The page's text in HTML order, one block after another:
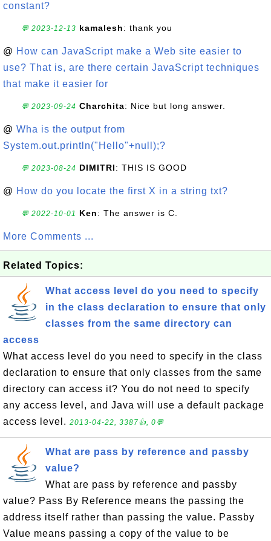
constant?
💬 2023-12-13 kamalesh: thank you
@ How can JavaScript make a Web site easier to
use? That is, are there certain JavaScript techniques
that make it easier for
💬 2023-09-24 Charchita: Nice but long answer.
@ Wha is the output from
System.out.println("Hello"+null);?
💬 2023-08-24 DIMITRI: THIS IS GOOD
@ How do you locate the first X in a string txt?
💬 2022-10-01 Ken: The answer is C.
More Comments ...
Related Topics:
What access level do you need to specify
in the class declaration to ensure that only
classes from the same directory can
access
What access level do you need to specify in the class
declaration to ensure that only classes from the same
directory can access it? You do not need to specify
any access level, and Java will use a default package
access level. 2013-04-22, 3387👍, 0💬
What are pass by reference and passby
value?
What are pass by reference and passby
value? Pass By Reference means the passing the
address itself rather than passing the value. Passby
Value means passing a copy of the value to be